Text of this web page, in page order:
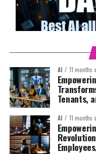
AI 11 months
Tenants,
AI 11 months